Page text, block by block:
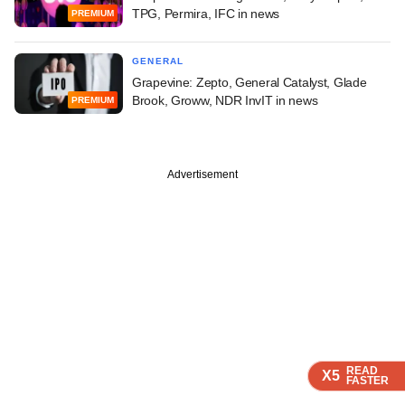
X5 READ
FASTER
X5 READ
FASTER
PREMIUM
TPG, Permira, IFC in news
PREMIUM
GENERAL
Grapevine: Zepto, General Catalyst, Glade
Brook, Groww, NDR InvIT in news
Advertisement
X5 READ
FASTER